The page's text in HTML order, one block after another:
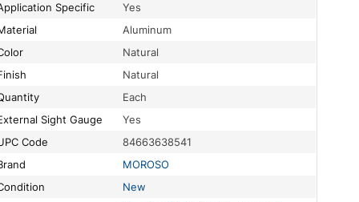
Application Specific
Yes
Material
Aluminum
Color
Natural
Finish
Natural
Quantity
Each
External Sight Gauge
Yes
UPC Code
84663638541
Brand
MOROSO
Condition
New